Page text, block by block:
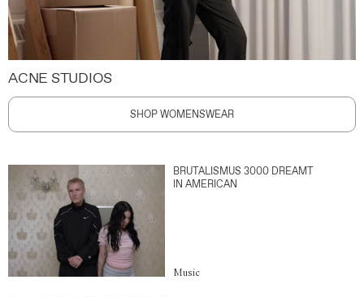
ACNE STUDIOS
SHOP WOMENSWEAR
BRUTALISMUS 3000 DREAMT
IN AMERICAN
Music